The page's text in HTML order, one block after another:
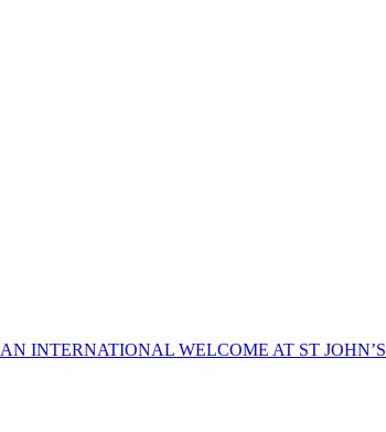
AN INTERNATIONAL WELCOME AT ST JOHN’S